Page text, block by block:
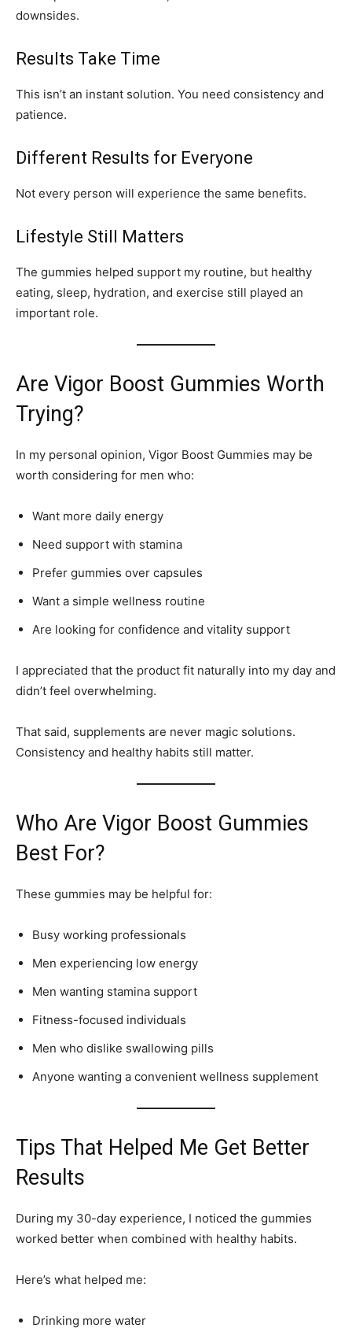
downsides.
Results Take Time
This isn’t an instant solution. You need consistency and
patience.
Different Results for Everyone
Not every person will experience the same benefits.
Lifestyle Still Matters
The gummies helped support my routine, but healthy
eating, sleep, hydration, and exercise still played an
important role.
Are Vigor Boost Gummies Worth
Trying?
In my personal opinion, Vigor Boost Gummies may be
worth considering for men who:
Want more daily energy
Need support with stamina
Prefer gummies over capsules
Want a simple wellness routine
Are looking for confidence and vitality support
I appreciated that the product fit naturally into my day and
didn’t feel overwhelming.
That said, supplements are never magic solutions.
Consistency and healthy habits still matter.
Who Are Vigor Boost Gummies
Best For?
These gummies may be helpful for:
Busy working professionals
Men experiencing low energy
Men wanting stamina support
Fitness-focused individuals
Men who dislike swallowing pills
Anyone wanting a convenient wellness supplement
Tips That Helped Me Get Better
Results
During my 30-day experience, I noticed the gummies
worked better when combined with healthy habits.
Here’s what helped me:
Drinking more water